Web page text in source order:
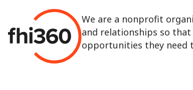
We are a nonprofit
and relationships so that
opportunities they need